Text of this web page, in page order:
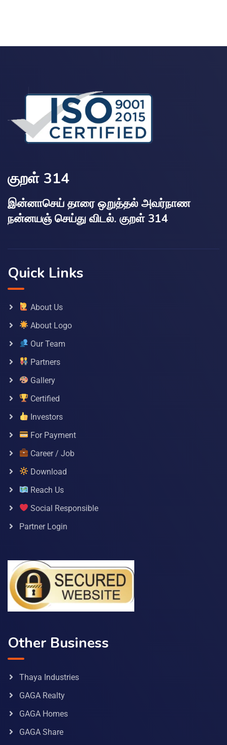
குறள் 314
இன்னாசெய் தாரை ஒறுத்தல் அவர்நாண
நன்னயஞ் செய்து விடல். குறள் 314
Quick Links
About Us
About Logo
Our Team
Partners
Gallery
Certified
Investors
For Payment
Career / Job
Download
Reach Us
Social Responsible
Partner Login
Other Business
Thaya Industries
GAGA Realty
GAGA Homes
GAGA Share